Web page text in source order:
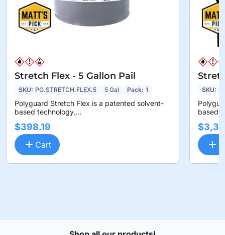
Stretch Flex - 5 Gallon Pail
SKU: PG.STRETCH.FLEX.5 5 Gal Pack: 1
Polyguard Stretch Flex is a patented solvent-
based technology,...
$398.19
Cart
SKU:
based